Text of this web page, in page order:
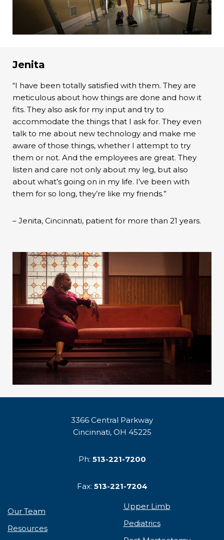
Jenita
“I have been totally satisfied with them. They are
meticulous about how things are done and how it
fits. They also ask for my input and try to
accommodate the things that I ask for. They even
talk to me about new technology and make me
aware of those things, whether I attempt to try
them or not. And the employees are great. They
listen and care not only about my leg, but also
about what’s going on in my life. I’ve been with
them for so long, they’re like my friends.”
– Jenita, Cincinnati, patient for more than 21 years.
3366 Central Parkway
Cincinnati, OH 45225
Ph: 513-221-7200
Fax: 513-221-7204
Our Team
Resources
Upper Limb
Pediatrics